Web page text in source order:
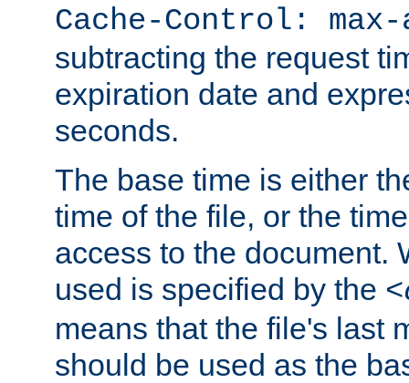
Cache-Control: max-
subtracting the request
expiration date and
seconds.
The base time is either
time of the file, or the
access to the document.
used is specified by the
means that the file's last
should be used as the